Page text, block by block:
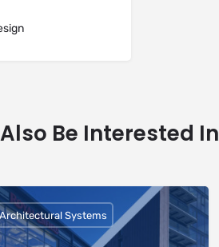
Be Interested In
Systems